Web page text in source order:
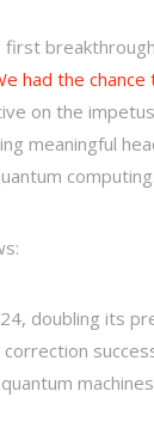
first
had the
on the
meaningful
computing.
doubling its